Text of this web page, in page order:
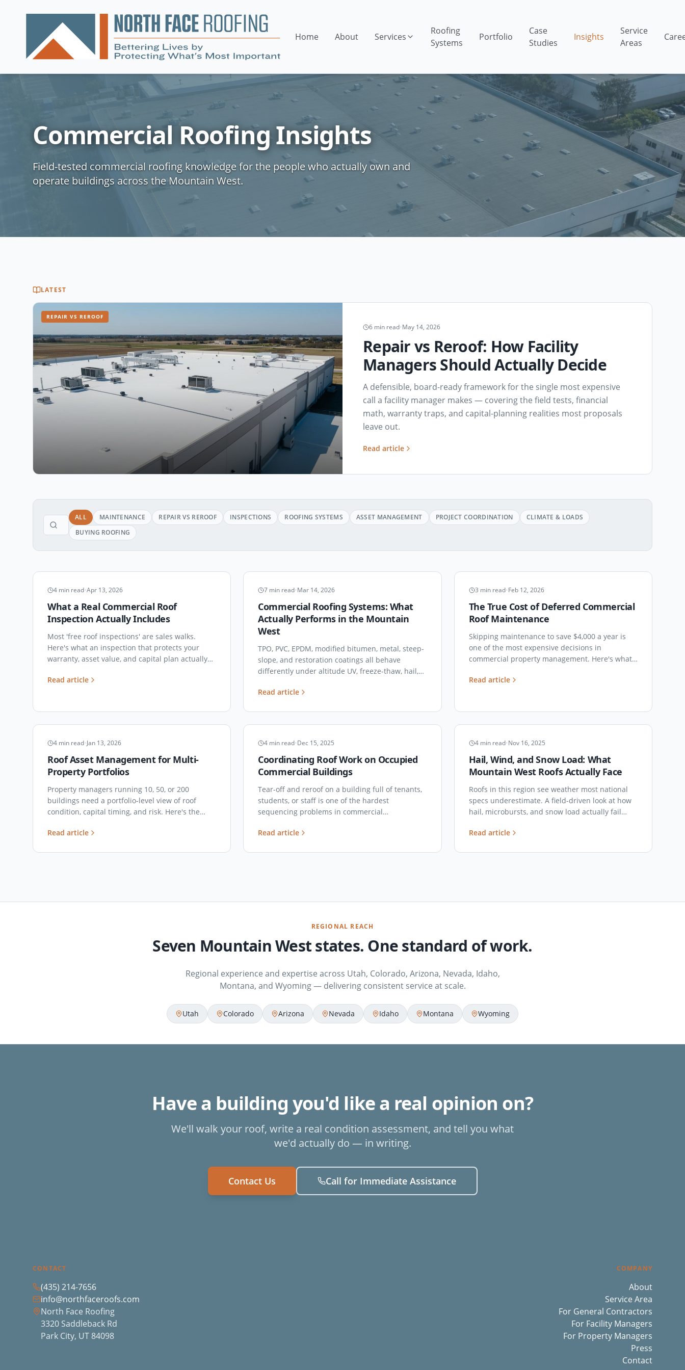
Home About Services
Roofing
Systems
Portfolio
Case
Studies
Insights
Service
Areas
Commercial Roofing Insights
Field-tested commercial roofing knowledge for the people who actually own and
operate buildings across the Mountain West.
LATEST
REPAIR VS REROOF
6 min read•May 14, 2026
Repair vs Reroof: How Facility
Managers Should Actually Decide
A defensible, board-ready framework for the single most expensive
call a facility manager makes — covering the field tests, financial
math, warranty traps, and capital-planning realities most proposals
leave out.
Read article
ALL MAINTENANCE REPAIR VS REROOF INSPECTIONS ROOFING SYSTEMS ASSET MANAGEMENT PROJECT COORDINATION
CLIMATE & LOADS
BUYING ROOFING
INSPECTIONS
4 min read•Apr 13, 2026
What a Real Commercial Roof
Inspection Actually Includes
Most 'free roof inspections' are sales walks.
Here's what an inspection that protects your
warranty, asset value, and capital plan actually
Read article
ROOFING SYSTEMS
7 min read•Mar 14, 2026
Commercial Roofing Systems: What
Actually Performs in the Mountain
West
TPO, PVC, EPDM, modified bitumen, metal, steep-
slope, and restoration coatings all behave
differently under altitude UV, freeze-thaw, hail,
tested look at how each system really holds up
Read article
MAINTENANCE
3 min read•Feb 12, 2026
The True Cost of Deferred Commercial
Roof Maintenance
Skipping maintenance to save $4,000 a year is
one of the most expensive decisions in
commercial property management. Here's what
like at year five, year ten, and year fifteen.
Read article
ASSET MANAGEMENT
4 min read•Jan 13, 2026
Roof Asset Management for Multi-
Property Portfolios
Property managers running 10, 50, or 200
buildings need a portfolio-level view of roof
condition, capital timing, and risk. Here's the
Read article
PROJECT COORDINATION
4 min read•Dec 15, 2025
Coordinating Roof Work on Occupied
Commercial Buildings
Tear-off and reroof on a building full of tenants,
students, or staff is one of the hardest
sequencing problems in commercial
without the complaint calls.
Read article
CLIMATE & LOADS
4min read•Nov 16, 2025
Hail, Wind, and Snow Load: What
Mountain West Roofs Actually Face
Roofs in this region see weather most national
specs underestimate. A field-driven look at how
hail, microbursts, and snow load actually fail
against them.
Read article
REGIONAL REACH
Seven Mountain West states. One standard of work.
Regional experience and expertise across Utah, Colorado, Arizona, Nevada, Idaho,
Montana, and Wyoming — delivering consistent service at scale.
Utah Colorado Arizona Nevada Idaho Montana Wyoming
Have a building you'd like a real opinion on?
We'll walk your roof, write a real condition assessment, and tell you what
we'd actually do — in writing.
Contact Us Call for Immediate Assistance
CONTACT
(435) 214-7656
info@northfaceroofs.com
North Face Roofing
3320 Saddleback Rd
Park City, UT 84098
COMPANY
About
Service Area
For General Contractors
For Facility Managers
For Property Managers
Press
Contact